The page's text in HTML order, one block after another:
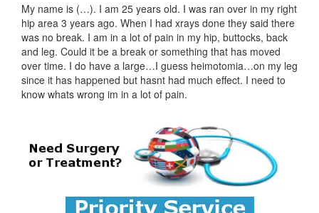
My name is (…). I am 25 years old. I was ran over in my right
hip area 3 years ago. When I had xrays done they said there
was no break. I am in a lot of pain in my hip, buttocks, back
and leg. Could it be a break or something that has moved
over time. I do have a large…I guess heimotomia…on my leg
since it has happened but hasnt had much effect. I need to
know whats wrong im in a lot of pain.